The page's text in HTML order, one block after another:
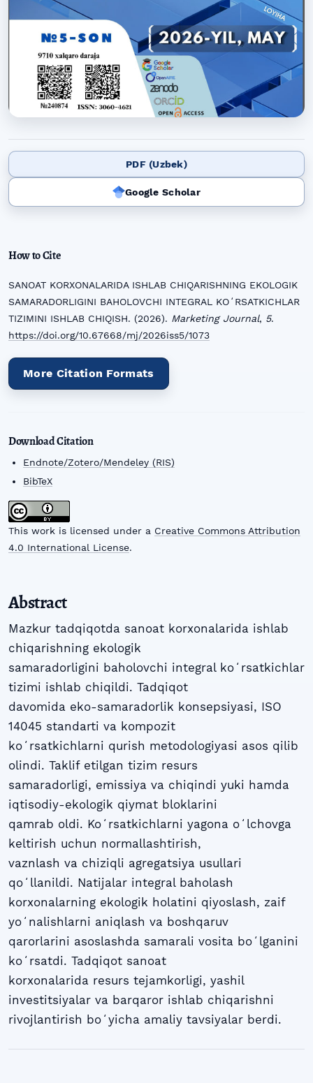
PDF (Uzbek)
Google Scholar
How to Cite
SANOAT KORXONALARIDA ISHLAB CHIQARISHNING EKOLOGIK
SAMARADORLIGINI BAHOLOVCHI INTEGRAL KOʻRSATKICHLAR
TIZIMINI ISHLAB CHIQISH. (2026). Marketing Journal, 5.
https://doi.org/10.67668/mj/2026iss5/1073
More Citation Formats
Download Citation
Endnote/Zotero/Mendeley (RIS)
BibTeX
This work is licensed under a Creative Commons Attribution
4.0 International License.
Abstract
Mazkur tadqiqotda sanoat korxonalarida ishlab
chiqarishning ekologik
samaradorligini baholovchi integral koʻrsatkichlar
tizimi ishlab chiqildi. Tadqiqot
davomida eko-samaradorlik konsepsiyasi, ISO
14045 standarti va kompozit
koʻrsatkichlarni qurish metodologiyasi asos qilib
olindi. Taklif etilgan tizim resurs
samaradorligi, emissiya va chiqindi yuki hamda
iqtisodiy-ekologik qiymat bloklarini
qamrab oldi. Koʻrsatkichlarni yagona oʻlchovga
keltirish uchun normallashtirish,
vaznlash va chiziqli agregatsiya usullari
qoʻllanildi. Natijalar integral baholash
korxonalarning ekologik holatini qiyoslash, zaif
yoʻnalishlarni aniqlash va boshqaruv
qarorlarini asoslashda samarali vosita boʻlganini
koʻrsatdi. Tadqiqot sanoat
korxonalarida resurs tejamkorligi, yashil
investitsiyalar va barqaror ishlab chiqarishni
rivojlantirish boʻyicha amaliy tavsiyalar berdi.